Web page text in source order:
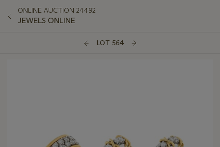
ONLINE AUCTION 24492
JEWELS ONLINE
LOT 564